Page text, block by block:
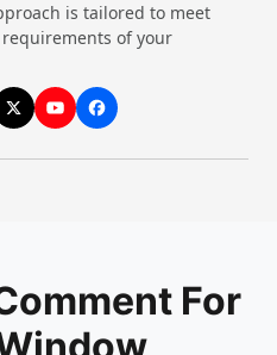
for Doors and
Below
brand,
saves energy,
commercial services,
rigorous
innovation
is tailored to meet
of your
For